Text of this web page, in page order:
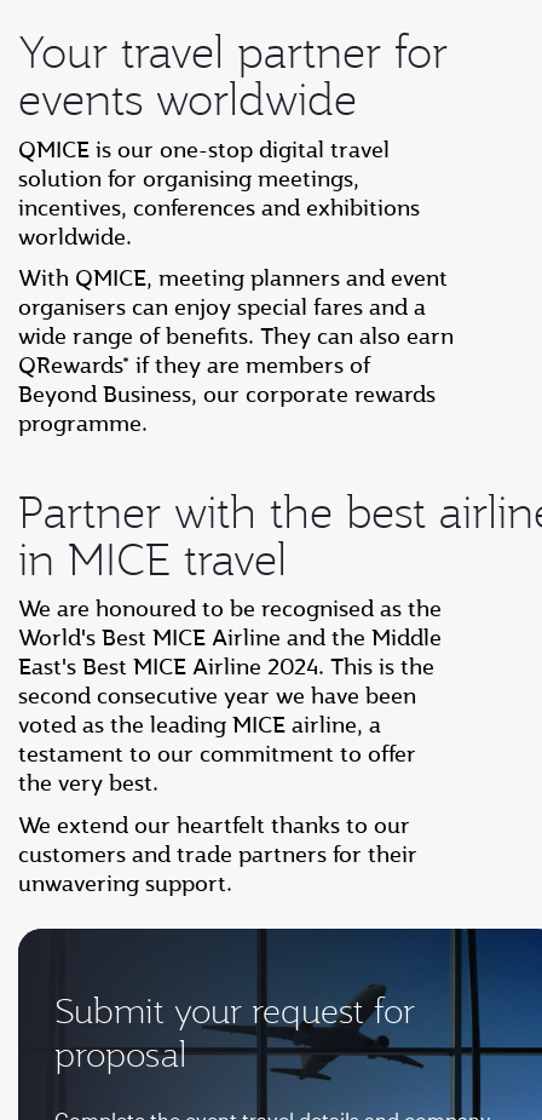
Your travel partner for
events worldwide
QMICE is our one-stop digital travel
solution for organising meetings,
incentives, conferences and exhibitions
worldwide.
With QMICE, meeting planners and event
organisers can enjoy special fares and a
wide range of benefits. They can also earn
QRewards* if they are members of
Beyond Business, our corporate rewards
programme.
Partner with the best
in MICE travel
We are honoured to be recognised as the
World's Best MICE Airline and the Middle
East's Best MICE Airline 2024. This is the
second consecutive year we have been
voted as the leading MICE airline, a
testament to our commitment to offer
the very best.
We extend our heartfelt thanks to our
customers and trade partners for their
unwavering support.
Submit your request for
proposal